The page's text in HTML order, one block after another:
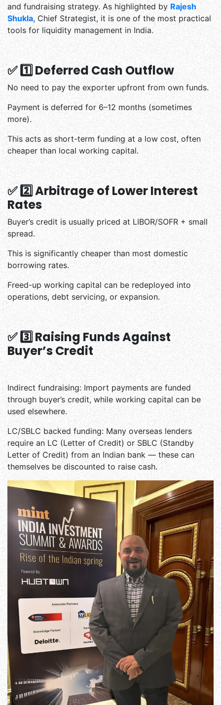
and fundraising strategy. As highlighted byRajesh
Shukla, Chief Strategist, it is one of the most practical
tools for liquidity management in India.
✅ 1️⃣ Deferred Cash Outflow
No need to pay the exporter upfront from own funds.
Payment is deferred for 6–12 months (sometimes
more).
This acts as short-term funding at a low cost, often
cheaper than local working capital.
✅ 2️⃣ Arbitrage of Lower Interest
Rates
Buyer’s credit is usually priced at LIBOR/SOFR + small
spread.
This is significantly cheaper than most domestic
borrowing rates.
Freed-up working capital can be redeployed into
operations, debt servicing, or expansion.
✅ 3️⃣ Raising Funds Against
Buyer’s Credit
Indirect fundraising: Import payments are funded
through buyer’s credit, while working capital can be
used elsewhere.
LC/SBLC backed funding: Many overseas lenders
require an LC (Letter of Credit) or SBLC (Standby
Letter of Credit) from an Indian bank — these can
themselves be discounted to raise cash.